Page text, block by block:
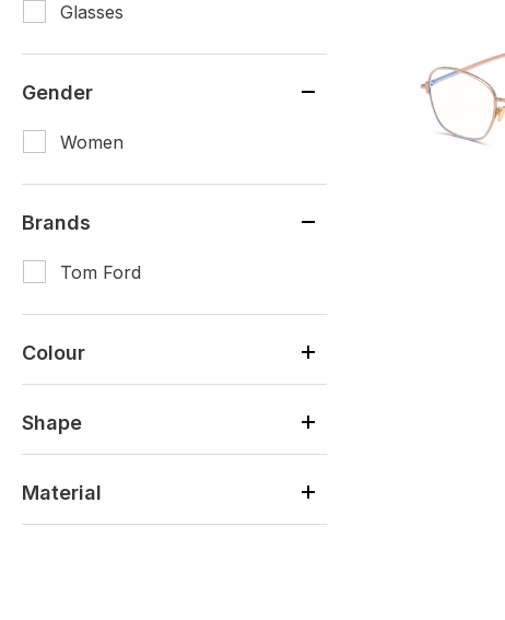
Glasses
Gender
Women
Brands
Tom Ford
Colour
Shape
Material